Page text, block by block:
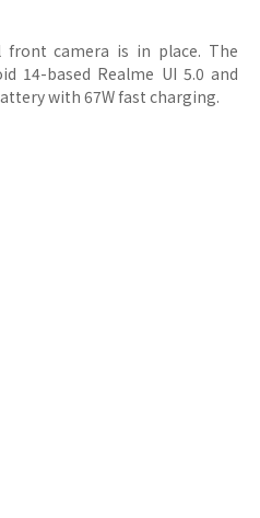
front camera is in place. The
14-based Realme UI 5.0 and
with 67W fast charging.